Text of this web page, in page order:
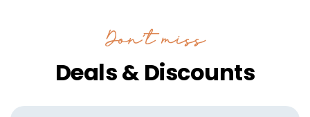
Don’t miss
Deals & Discounts